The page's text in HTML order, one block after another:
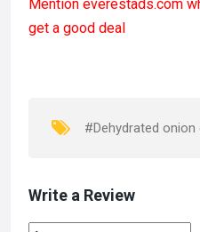
ce
b
k
st
o
n
ail ar
Mention everestads.com
get a good deal
#Dehydrated
Write a Review